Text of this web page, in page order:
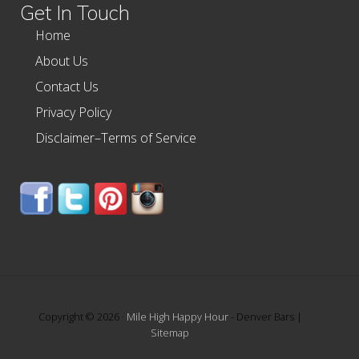
Get In Touch
Home
About Us
Contact Us
Privacy Policy
Disclaimer–Terms of Service
Copyright © 2026 · Mile High Happy Hour- Denver Bars |
Sitemap